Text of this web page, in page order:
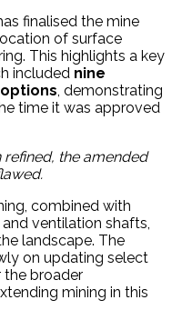
finalised the mine
of surface
This highlights a key
included nine
, demonstrating
time it was approved
refined, the amended
combined with
ventilation shafts,
landscape. The
on updating select
the broader
mining in this